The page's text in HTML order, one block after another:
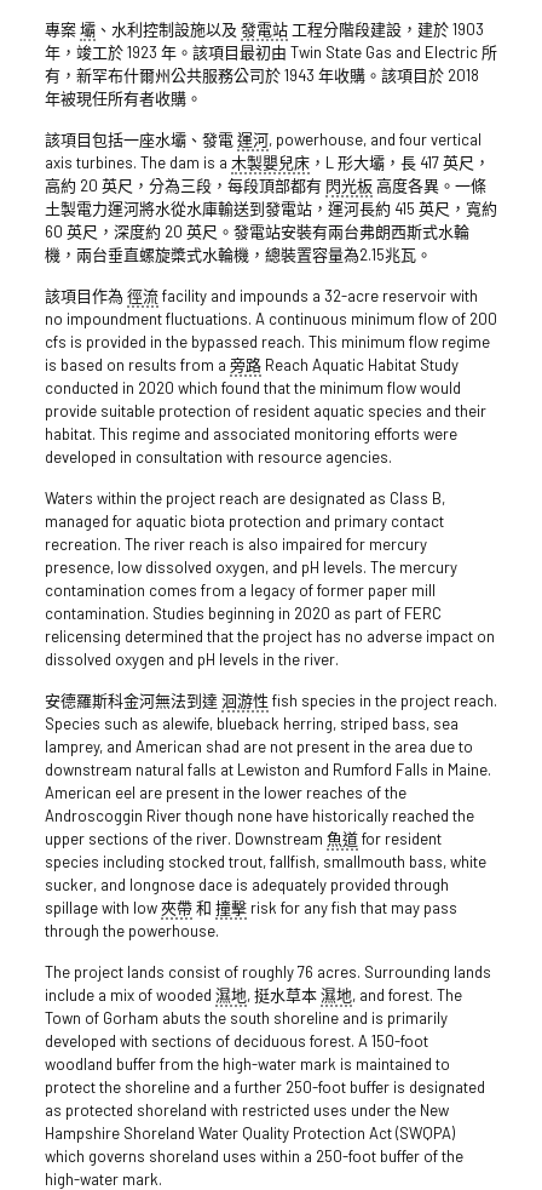
專案壩、水利控制設施以及 發電站工程分階段建設，建於 1903
年，竣工於 1923 年。該項目最初由 Twin State Gas and Electric 所
有，新罕布什爾州公共服務公司於 1943 年收購。該項目於 2018
年被現任所有者收購。
該項目包括一座水壩、發電 運河, powerhouse, and four vertical
axis turbines. The dam is a 木製嬰兒床，L 形大壩，長 417 英尺，
高約 20 英尺，分為三段，每段頂部都有 閃光板高度各異。一條
土製電力運河將水從水庫輸送到發電站，運河長約 415 英尺，寬約
60 英尺，深度約 20 英尺。發電站安裝有兩台弗朗西斯式水輪
機，兩台垂直螺旋槳式水輪機，總裝置容量為2.15兆瓦。
該項目作為 徑流facility and impounds a 32-acre reservoir with
no impoundment fluctuations. A continuous minimum flow of 200
cfs is provided in the bypassed reach. This minimum flow regime
is based on results from a 旁路Reach Aquatic Habitat Study
conducted in 2020 which found that the minimum flow would
provide suitable protection of resident aquatic species and their
habitat. This regime and associated monitoring efforts were
developed in consultation with resource agencies.
Waters within the project reach are designated as Class B,
managed for aquatic biota protection and primary contact
recreation. The river reach is also impaired for mercury
presence, low dissolved oxygen, and pH levels. The mercury
contamination comes from a legacy of former paper mill
contamination. Studies beginning in 2020 as part of FERC
relicensing determined that the project has no adverse impact on
dissolved oxygen and pH levels in the river.
安德羅斯科金河無法到達洄游性 fish species in the project reach.
Species such as alewife, blueback herring, striped bass, sea
lamprey, and American shad are not present in the area due to
downstream natural falls at Lewiston and Rumford Falls in Maine.
American eel are present in the lower reaches of the
Androscoggin River though none have historically reached the
upper sections of the river. Downstream 魚道for resident
species including stocked trout, fallfish, smallmouth bass, white
sucker, and longnose dace is adequately provided through
spillage with low夾帶和 撞擊risk for any fish that may pass
through the powerhouse.
The project lands consist of roughly 76 acres. Surrounding lands
include a mix of wooded 濕地, 挺水草本濕地, and forest. The
Town of Gorham abuts the south shoreline and is primarily
developed with sections of deciduous forest. A 150-foot
woodland buffer from the high-water mark is maintained to
protect the shoreline and a further 250-foot buffer is designated
as protected shoreland with restricted uses under the New
Hampshire Shoreland Water Quality Protection Act (SWQPA)
which governs shoreland uses within a 250-foot buffer of the
high-water mark.